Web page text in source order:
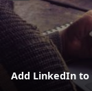
Add LinkedIn to